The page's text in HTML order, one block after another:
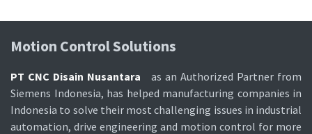
Motion Control Soluti​ons
PT CNC Disain Nusantara as an Authorized Partner from
Siemens Indonesia, has helped manufacturing companies in
Indonesia to solve their most challenging issues in industrial
automation, drive engineering and motion control for more